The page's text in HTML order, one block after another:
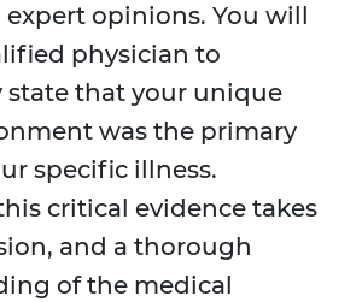
expert opinions. You will
physician to
that your unique
was the primary
specific illness.
critical evidence takes
and a thorough
of the medical